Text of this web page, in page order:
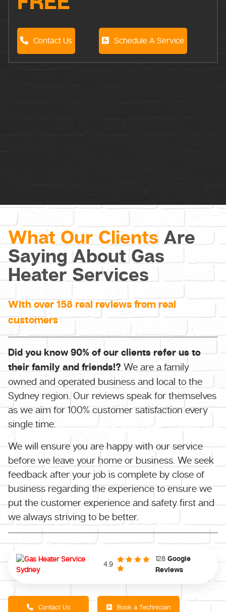
Contact Us Schedule A Service
What Our ClientsAre
Saying About Gas
Heater Services
With over 158 real reviews from real
customers
Did you know 90% of our clients refer us to
their family and friends!? We are a family
owned and operated business and local to the
Sydney region. Our reviews speak for themselves
as we aim for 100% customer satisfaction every
single time.
We will ensure you are happy with our service
before we leave your home or business. We seek
feedback after your job is complete by close of
business regarding the experience to ensure we
put the customer experience and safety first and
we always striving to be better.
4.9
128Google
Reviews
Contact Us Book a Technician